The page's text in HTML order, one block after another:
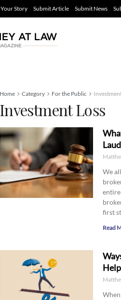
Your Story Submit Article Submit News
Home Category For the Public
Investment Loss
We
first
Read